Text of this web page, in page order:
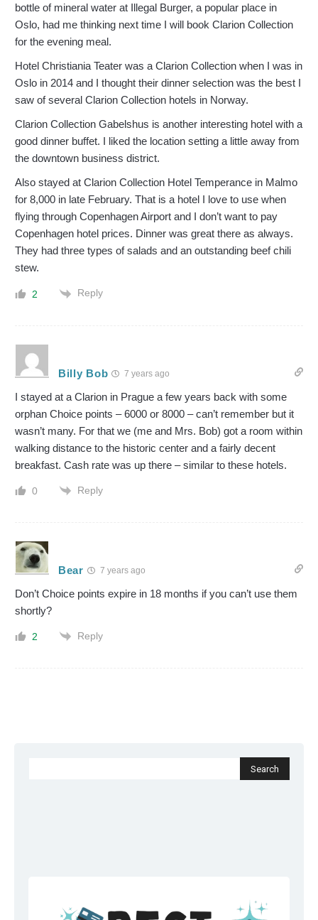
bottle of mineral water at Illegal Burger, a popular place in
Oslo, had me thinking next time I will book Clarion Collection
for the evening meal.
Hotel Christiania Teater was a Clarion Collection when I was in
Oslo in 2014 and I thought their dinner selection was the best I
saw of several Clarion Collection hotels in Norway.
Clarion Collection Gabelshus is another interesting hotel with a
good dinner buffet. I liked the location setting a little away from
the downtown business district.
Also stayed at Clarion Collection Hotel Temperance in Malmo
for 8,000 in late February. That is a hotel I love to use when
flying through Copenhagen Airport and I don’t want to pay
Copenhagen hotel prices. Dinner was great there as always.
They had three types of salads and an outstanding beef chili
stew.
2 Reply
Billy Bob 7 years ago
I stayed at a Clarion in Prague a few years back with some
orphan Choice points – 6000 or 8000 – can’t remember but it
wasn’t many. For that we (me and Mrs. Bob) got a room within
walking distance to the historic center and a fairly decent
breakfast. Cash rate was up there – similar to these hotels.
0 Reply
Bear 7 years ago
Don’t Choice points expire in 18 months if you can’t use them
shortly?
2 Reply